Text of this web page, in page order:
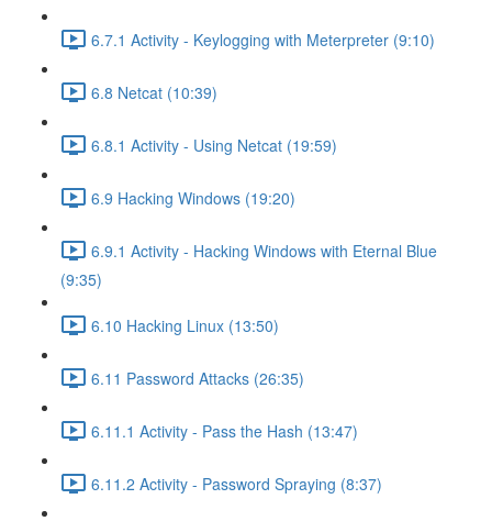
6.7.1 Activity - Keylogging with Meterpreter (9:10)
6.8 Netcat (10:39)
6.8.1 Activity - Using Netcat (19:59)
6.9 Hacking Windows (19:20)
6.9.1 Activity - Hacking Windows with Eternal Blue
(9:35)
6.10 Hacking Linux (13:50)
6.11 Password Attacks (26:35)
6.11.1 Activity - Pass the Hash (13:47)
6.11.2 Activity - Password Spraying (8:37)